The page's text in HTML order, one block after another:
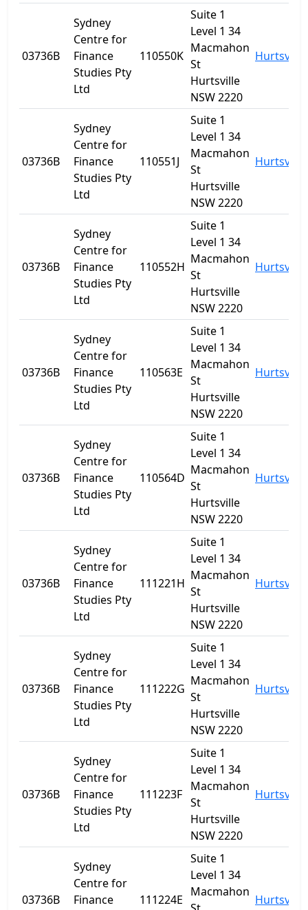
03736B
Sydney
Centre for
Finance
Studies Pty
Ltd
110550K
Suite 1
Level 1 34
Macmahon
St
Hurtsville
NSW 2220
Hurtsville
03736B
Sydney
Centre for
Finance
Studies Pty
Ltd
110551J
Suite 1
Level 1 34
Macmahon
St
Hurtsville
NSW 2220
Hurtsville
03736B
Sydney
Centre for
Finance
Studies Pty
Ltd
110552H
Suite 1
Level 1 34
Macmahon
St
Hurtsville
NSW 2220
Hurtsville
03736B
Sydney
Centre for
Finance
Studies Pty
Ltd
110563E
Suite 1
Level 1 34
Macmahon
St
Hurtsville
NSW 2220
Hurtsville
03736B
Sydney
Centre for
Finance
Studies Pty
Ltd
110564D
Suite 1
Level 1 34
Macmahon
St
Hurtsville
NSW 2220
Hurtsville
03736B
Sydney
Centre for
Finance
Studies Pty
Ltd
111221H
Suite 1
Level 1 34
Macmahon
St
Hurtsville
NSW 2220
Hurtsville
03736B
Sydney
Centre for
Finance
Studies Pty
Ltd
111222G
Suite 1
Level 1 34
Macmahon
St
Hurtsville
NSW 2220
Hurtsville
03736B
Sydney
Centre for
Finance
Studies Pty
Ltd
111223F
Suite 1
Level 1 34
Macmahon
St
Hurtsville
NSW 2220
Hurtsville
03736B
Sydney
Centre for
Finance
111224E
Suite 1
Level 1 34
Macmahon
Hurtsville